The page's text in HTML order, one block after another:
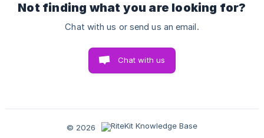
Not finding what you are looking for?
Chat with us or send us an email.
Chat with us
© 2026